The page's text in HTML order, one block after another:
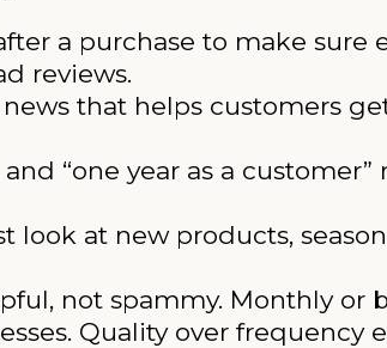
a purchase to make sure
reviews.
that helps customers
“one year as a
look at new products,
not spammy. Monthly or
Quality over frequency